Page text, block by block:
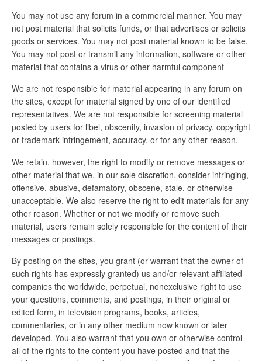
You may not use any forum in a commercial manner. You may
not post material that solicits funds, or that advertises or solicits
goods or services. You may not post material known to be false.
You may not post or transmit any information, software or other
material that contains a virus or other harmful component
We are not responsible for material appearing in any forum on
the sites, except for material signed by one of our identified
representatives. We are not responsible for screening material
posted by users for libel, obscenity, invasion of privacy, copyright
or trademark infringement, accuracy, or for any other reason.
We retain, however, the right to modify or remove messages or
other material that we, in our sole discretion, consider infringing,
offensive, abusive, defamatory, obscene, stale, or otherwise
unacceptable. We also reserve the right to edit materials for any
other reason. Whether or not we modify or remove such
material, users remain solely responsible for the content of their
messages or postings.
By posting on the sites, you grant (or warrant that the owner of
such rights has expressly granted) us and/or relevant affiliated
companies the worldwide, perpetual, nonexclusive right to use
your questions, comments, and postings, in their original or
edited form, in television programs, books, articles,
commentaries, or in any other medium now known or later
developed. You also warrant that you own or otherwise control
all of the rights to the content you have posted and that the